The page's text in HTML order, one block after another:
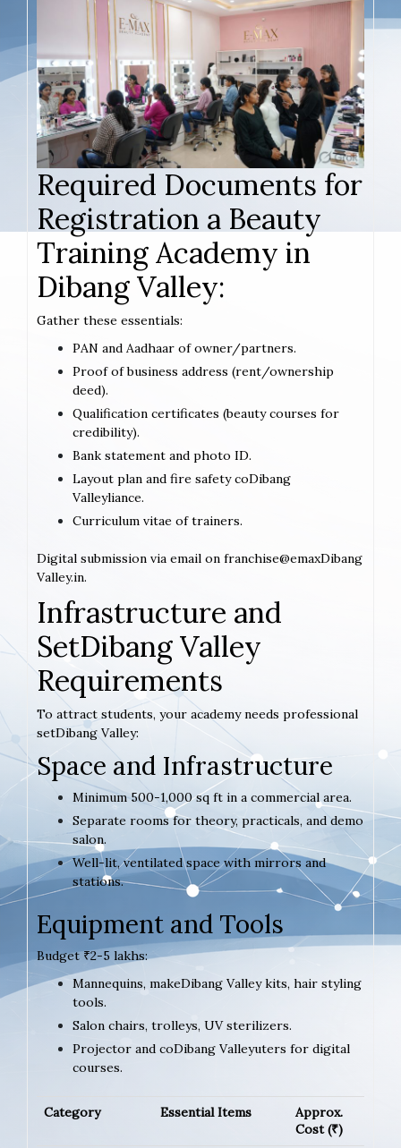
Required Documents for
Registration a Beauty
Training Academy in
Dibang Valley:
Gather these essentials:
PAN and Aadhaar of owner/partners.
Proof of business address (rent/ownership
deed).
Qualification certificates (beauty courses for
credibility).
Bank statement and photo ID.
Layout plan and fire safety coDibang
Valleyliance.
Curriculum vitae of trainers.
Digital submission via email on franchise@emaxDibang
Valley.in.
Infrastructure and
SetDibang Valley
Requirements
To attract students, your academy needs professional
setDibang Valley:
Space and Infrastructure
Minimum 500-1,000 sq ft in a commercial area.
Separate rooms for theory, practicals, and demo
salon.
Well-lit, ventilated space with mirrors and
stations.
Equipment and Tools
Budget ₹2-5 lakhs:
Mannequins, makeDibang Valley kits, hair styling
tools.
Salon chairs, trolleys, UV sterilizers.
Projector and coDibang Valleyuters for digital
courses.
Category Essential Items
Approx.
Cost (₹)